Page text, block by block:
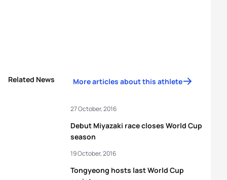
Related News More articles about this athlete
Debut Miyazaki race closes World Cup
season
27 October, 2016
Tongyeong hosts last World Cup
19 October, 2016